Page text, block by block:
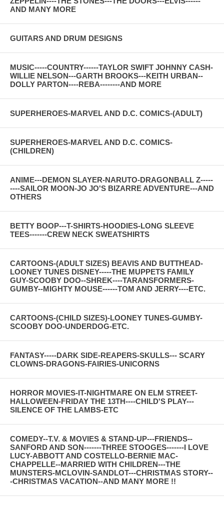
AND MANY MORE
GUITARS AND DRUM DESIGNS
MUSIC-----COUNTRY------TAYLOR SWIFT JOHNNY CASH-
WILLIE NELSON---GARTH BROOKS---KEITH URBAN--
DOLLY PARTON----REBA--------AND MORE
SUPERHEROES-MARVEL AND D.C. COMICS-(ADULT)
SUPERHEROES-MARVEL AND D.C. COMICS-
(CHILDREN)
ANIME---DEMON SLAYER-NARUTO-DRAGONBALL Z-----
----SAILOR MOON-JO JO'S BIZARRE ADVENTURE---AND
OTHERS
BETTY BOOP---T-SHIRTS-HOODIES-LONG SLEEVE
TEES-------CREW NECK SWEATSHIRTS
CARTOONS-(ADULT SIZES) BEAVIS AND BUTTHEAD-
LOONEY TUNES DISNEY-----THE MUPPETS FAMILY
GUY-SCOOBY DOO--SHREK----TARANSFORMERS-
GUMBY--MIGHTY MOUSE------TOM AND JERRY----ETC.
CARTOONS-(CHILD SIZES)-LOONEY TUNES-GUMBY-
SCOOBY DOO-UNDERDOG-ETC.
FANTASY-----DARK SIDE-REAPERS-SKULLS--- SCARY
CLOWNS-DRAGONS-FAIRIES-UNICORNS
HORROR MOVIES-IT-NIGHTMARE ON ELM STREET-
HALLOWEEN-FRIDAY THE 13TH----CHILD'S PLAY---
SILENCE OF THE LAMBS-ETC
COMEDY--T.V. & MOVIES & STAND-UP---FRIENDS--
SANFORD AND SON-------THREE STOOGES-------I LOVE
LUCY-ABBOTT AND COSTELLO-BERNIE MAC-
CHAPPELLE--MARRIED WITH CHILDREN---THE
MUNSTERS-MCLOVIN-SANDLOT---CHRISTMAS STORY--
-CHRISTMAS VACATION--AND MANY MORE !!